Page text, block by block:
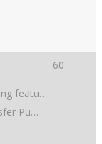
Used Oilwell D-323-M pump, with the following features: • 3” stroke • 60 HP • Aluminum Bronze fluid end • 2.5” Steel Plungers • Disc valves • 3” NPT suction • 2” NPT discharge • Weight: • Dims: 38"(L)x 33"(W)x 27"(H)
Applications: Well Service Pump, Water Transfer Pump, Oil Transfer Pump, Production Pump
60